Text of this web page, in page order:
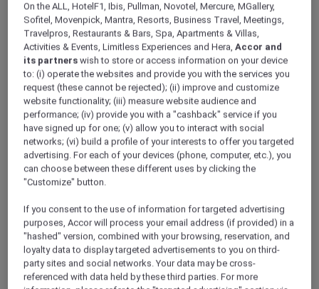
Enjoy 15% Off Plus Exclusive
Perks
Get 15% off and discover a relaxed stay at
Novotel Suites Mall Avenue Dubai, ideally
located in the vibrant Al Barsha district.
Emirates and just a short walk from the Metro
Station, the hotel offers seamless connectivity
to Dubai’s key business hubs and leisure
attractions.
Designed for both short and extended stays,
On the ALL, HotelF1, Ibis, Pullman, Novotel, Mercure, MGallery,
Sofitel, Movenpick, Mantra, Resorts, Business Travel, Meetings,
Travelpros, Restaurants & Bars, Spa, Apartments & Villas,
Activities & Events, Limitless Experiences and Hera,Accor and
its partners wish to store or access information on your device
to: (i) operate the websites and provide you with the services you
request (these cannot be rejected); (ii) improve and customize
website functionality; (iii) measure website audience and
performance; (iv) provide you with a "cashback" service if you
have signed up for one; (v) allow you to interact with social
networks; (vi) build a profile of your interests to offer you targeted
advertising. For each of your devices (phone, computer, etc.), you
can choose between these different uses by clicking the
"Customize" button.
If you consent to the use of information for targeted advertising
purposes, Accor will process your email address (if provided) in a
"hashed" version, combined with your browsing, reservation, and
loyalty data to display targeted advertisements to you on third-
party sites and social networks. Your data may be cross-
referenced with data held by these third parties. For more